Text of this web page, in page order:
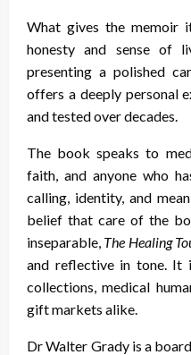
What gives the memoir
honesty and sense of
presenting a polished
offers a deeply personal
and tested over decades.
The book speaks to
faith, and anyone who
calling, identity, and
belief that care of the
inseparable, The Healing
and reflective in tone. It
collections, medical
gift markets alike.
Dr Walter Grady is a